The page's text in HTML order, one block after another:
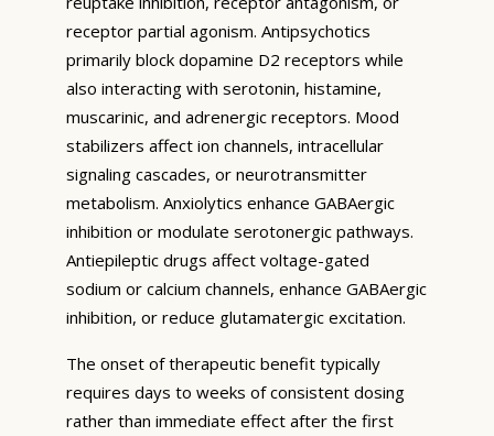
receptor partial agonism. Antipsychotics
primarily block dopamine D2 receptors while
also interacting with serotonin, histamine,
muscarinic, and adrenergic receptors. Mood
stabilizers affect ion channels, intracellular
signaling cascades, or neurotransmitter
metabolism. Anxiolytics enhance GABAergic
inhibition or modulate serotonergic pathways.
Antiepileptic drugs affect voltage-gated
sodium or calcium channels, enhance GABAergic
inhibition, or reduce glutamatergic excitation.
The onset of therapeutic benefit typically
requires days to weeks of consistent dosing
rather than immediate effect after the first